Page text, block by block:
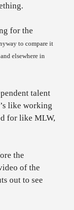
for the
to compare it
and elsewhere in
talent
like working
for like MLW,
the
of the
out to see